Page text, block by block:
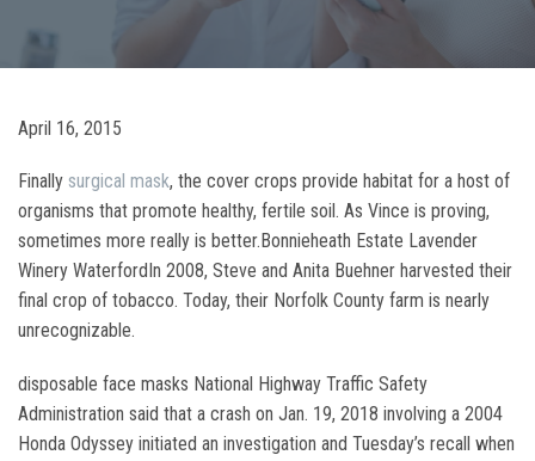
April 16, 2015
Finally surgical mask, the cover crops provide habitat for a host of
organisms that promote healthy, fertile soil. As Vince is proving,
sometimes more really is better.Bonnieheath Estate Lavender
Winery WaterfordIn 2008, Steve and Anita Buehner harvested their
final crop of tobacco. Today, their Norfolk County farm is nearly
unrecognizable.
disposable face masks National Highway Traffic Safety
Administration said that a crash on Jan. 19, 2018 involving a 2004
Honda Odyssey initiated an investigation and Tuesday’s recall when